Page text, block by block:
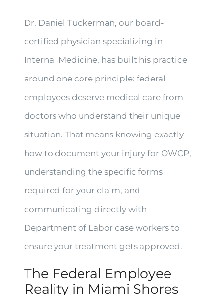
Dr. Daniel Tuckerman, our board-
certified physician specializing in
Internal Medicine, has built his practice
around one core principle: federal
employees deserve medical care from
doctors who understand their unique
situation. That means knowing exactly
how to document your injury for OWCP,
understanding the specific forms
required for your claim, and
communicating directly with
Department of Labor case workers to
ensure your treatment gets approved.
The Federal Employee
Reality in Miami Shores